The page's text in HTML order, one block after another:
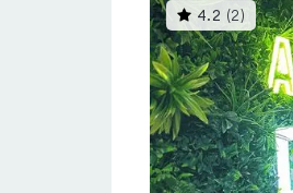
4.2 (2 )This
gyms
is
rated
4.2
out
of
5